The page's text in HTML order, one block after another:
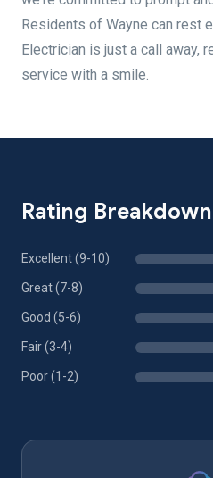
Residents of Wayne can rest
Electrician is just a call away,
service with a smile.
Rating Breakdown
Excellent (9-10)
Great (7-8)
Good (5-6)
Fair (3-4)
Poor (1-2)